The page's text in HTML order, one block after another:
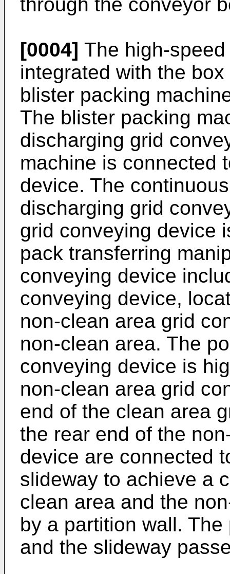
[0004] The high-
integrated with the
blister packing
The blister packing
discharging grid
machine is connected
device. The
discharging grid
grid conveying device
pack transferring
conveying device
conveying device,
non-clean area grid
non-clean area. The
conveying device is
non-clean area grid
end of the clean area
the rear end of the
device are connected
slideway to achieve a
clean area and the
by a partition wall.
and the slideway